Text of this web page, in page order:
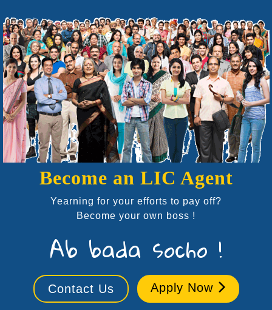
Become an LIC Agent
Yearning for your efforts to pay off?
Become your own boss !
Ab bada socho !
Contact Us Apply Now